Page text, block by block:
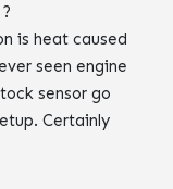
is heat caused
seen engine
sensor go
Certainly